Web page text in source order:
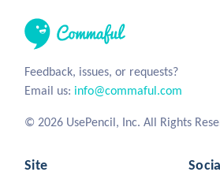
Feedback, issues, or requests?
Email us: info@commaful.com
© 2026 UsePencil, Inc. All Rights
Site